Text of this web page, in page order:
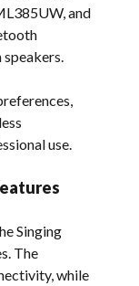
and
use.
Singing
The
while